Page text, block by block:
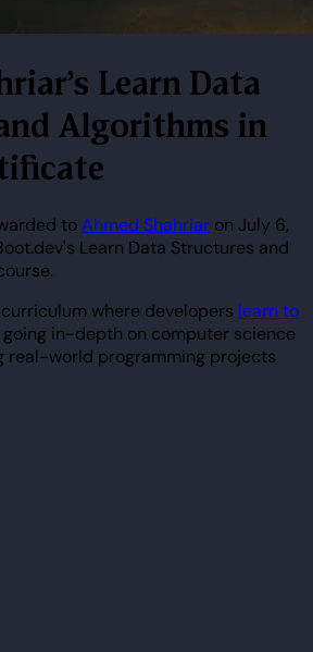
Algorithms in
toAhmed Shahriar on July 6,
Learn Data Structures and
where developers learn to
in-depth on computer science
real-world programming projects